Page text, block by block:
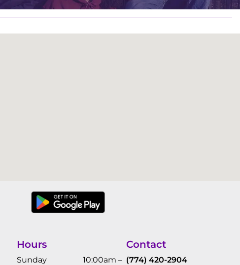
Hours
Sunday
10:00am –
Contact
(774) 420-2904